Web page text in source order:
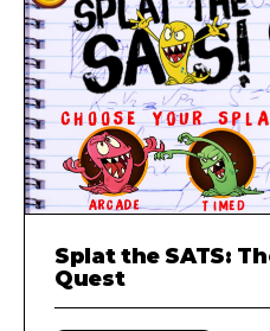
Splat the SATS:
Quest